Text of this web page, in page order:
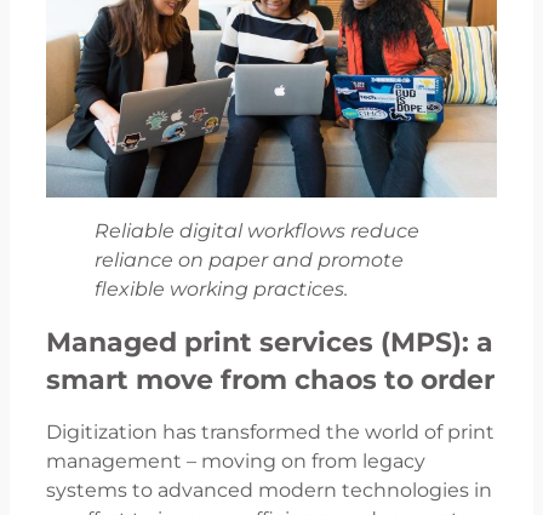
Reliable digital workflows reduce
reliance on paper and promote
flexible working practices.
Managed print services (MPS): a
smart move from chaos to order
Digitization has transformed the world of print
management – moving on from legacy
systems to advanced modern technologies in